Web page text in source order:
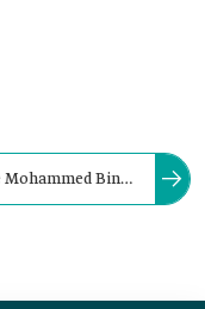
Mohammed Bin